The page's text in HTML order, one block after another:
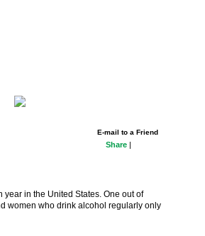
E-mail to a Friend
Share |
in the United States. One out of
women who drink alcohol regularly only